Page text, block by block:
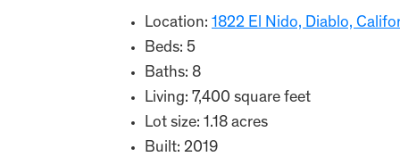
Location: 1822 El Nido, Diablo,
Beds: 5
Baths: 8
Living: 7,400 square feet
Lot size: 1.18 acres
Built: 2019